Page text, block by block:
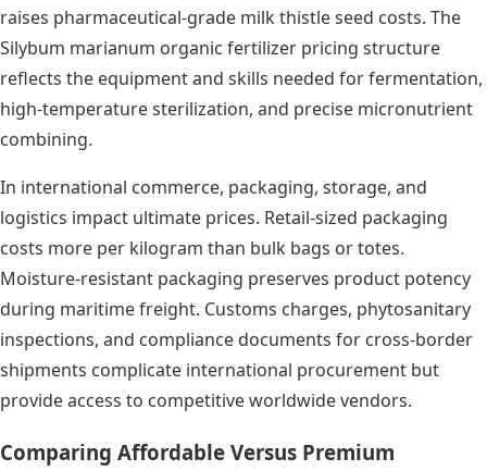
raises pharmaceutical-grade milk thistle seed costs. The
Silybum marianum organic fertilizer pricing structure
reflects the equipment and skills needed for fermentation,
high-temperature sterilization, and precise micronutrient
combining.
In international commerce, packaging, storage, and
logistics impact ultimate prices. Retail-sized packaging
costs more per kilogram than bulk bags or totes.
Moisture-resistant packaging preserves product potency
during maritime freight. Customs charges, phytosanitary
inspections, and compliance documents for cross-border
shipments complicate international procurement but
provide access to competitive worldwide vendors.
Comparing Affordable Versus Premium